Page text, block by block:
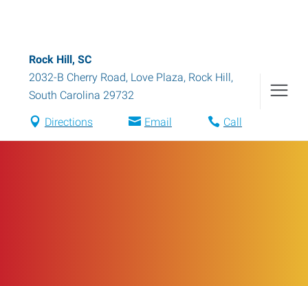
Rock Hill, SC
2032-B Cherry Road, Love Plaza, Rock Hill,
South Carolina 29732
Directions Email Call